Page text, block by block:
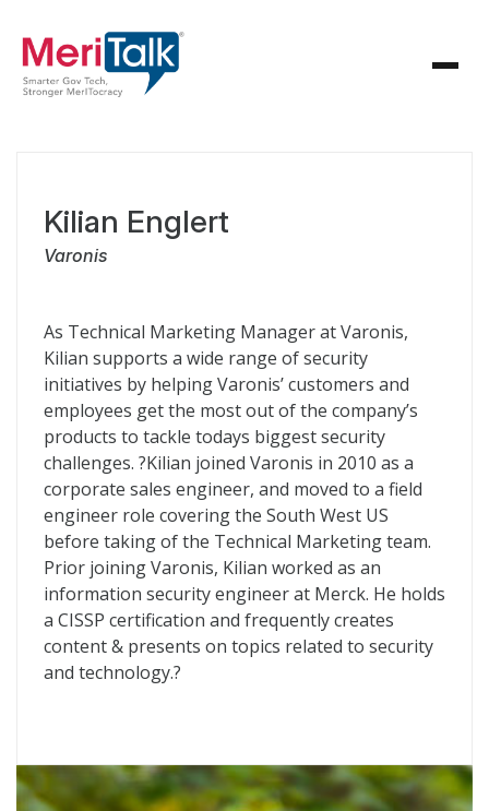
Kilian Englert
Varonis
As Technical Marketing Manager at Varonis,
Kilian supports a wide range of security
initiatives by helping Varonis’ customers and
employees get the most out of the company’s
products to tackle todays biggest security
challenges. ?Kilian joined Varonis in 2010 as a
corporate sales engineer, and moved to a field
engineer role covering the South West US
before taking of the Technical Marketing team.
Prior joining Varonis, Kilian worked as an
information security engineer at Merck. He holds
a CISSP certification and frequently creates
content & presents on topics related to security
and technology.?